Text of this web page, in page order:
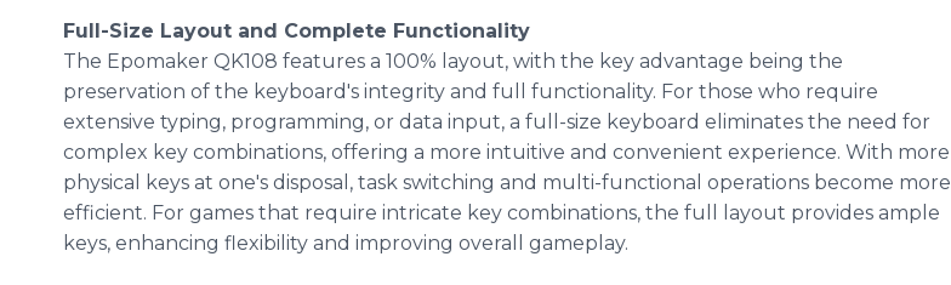
Full-Size Layout and Complete Functionality
The Epomaker QK108 features a 100% layout, with the key advantage being the
preservation of the keyboard's integrity and full functionality. For those who require
extensive typing, programming, or data input, a full-size keyboard eliminates the need for
complex key combinations, offering a more intuitive and convenient experience. With more
physical keys at one's disposal, task switching and multi-functional operations become more
efficient. For games that require intricate key combinations, the full layout provides ample
keys, enhancing flexibility and improving overall gameplay.